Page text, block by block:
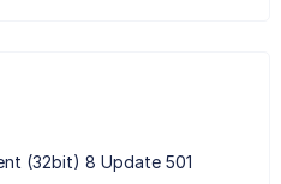
(32bit) 8 Update 501